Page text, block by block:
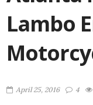
Lambo
April 25, 2016 4